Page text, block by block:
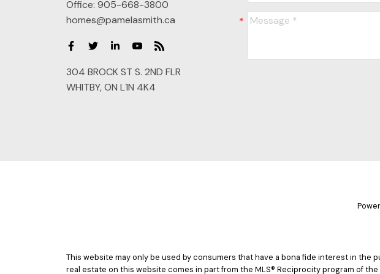
Office: 905-668-3800
homes@pamelasmith.ca
304 BROCK ST S. 2ND FLR
WHITBY, ON L1N 4K4
This website may only be used by consumers that have a bona fide interest in the
real estate on this website comes in part from the MLS® Reciprocity program of